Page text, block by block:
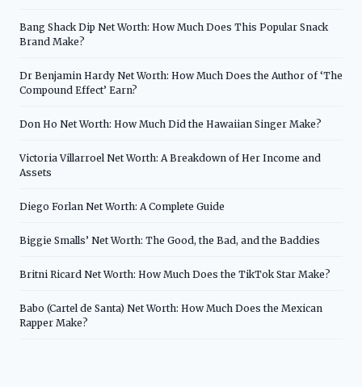
Bang Shack Dip Net Worth: How Much Does This Popular Snack
Brand Make?
Dr Benjamin Hardy Net Worth: How Much Does the Author of ‘The
Compound Effect’ Earn?
Don Ho Net Worth: How Much Did the Hawaiian Singer Make?
Victoria Villarroel Net Worth: A Breakdown of Her Income and
Assets
Diego Forlan Net Worth: A Complete Guide
Biggie Smalls’ Net Worth: The Good, the Bad, and the Baddies
Britni Ricard Net Worth: How Much Does the TikTok Star Make?
Babo (Cartel de Santa) Net Worth: How Much Does the Mexican
Rapper Make?